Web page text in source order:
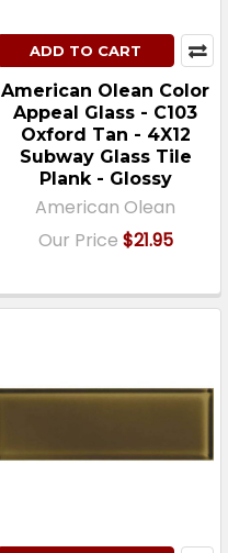
ADD TO CART
American Olean Color
Appeal Glass - C103
Oxford Tan - 4X12
Subway Glass Tile
Plank - Glossy
American Olean
Our Price $21.95